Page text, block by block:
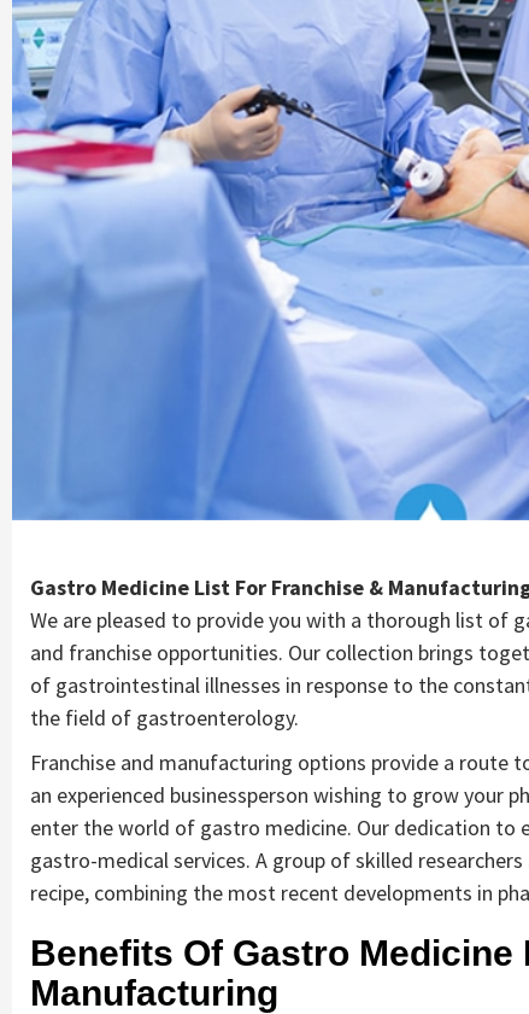
Company |
Gastro Medicine List For Franchise &
We are pleased to provide you with a thorough list
and franchise opportunities. Our collection brings
of gastrointestinal illnesses in response to the
the field of gastroenterology.
Franchise and manufacturing options provide a route
an experienced businessperson wishing to grow your
enter the world of gastro medicine. Our dedication
gastro-medical services. A group of skilled
recipe, combining the most recent developments in
Benefits Of Gastro
Manufacturing